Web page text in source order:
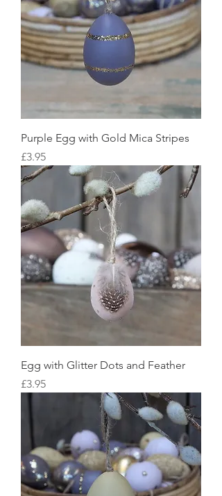
Purple Egg with Gold Mica Stripes
Price
£3.95
Egg with Glitter Dots and Feather
Price
£3.95